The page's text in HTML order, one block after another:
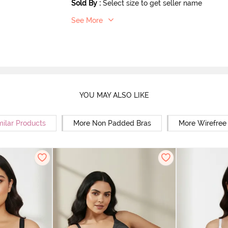
Sold By : Select size to get seller name
See More
YOU MAY ALSO LIKE
Products More Non Padded Bras More Wirefree